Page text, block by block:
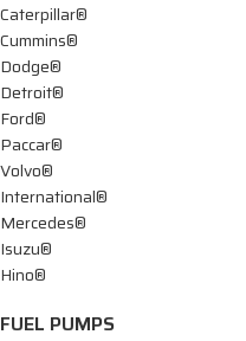
Caterpillar®
Cummins®
Dodge®
Detroit®
Ford®
Paccar®
Volvo®
International®
Mercedes®
Isuzu®
Hino®
FUEL PUMPS